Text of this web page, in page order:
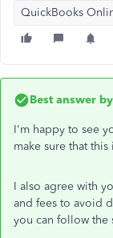
QuickBooks
Best answer by
I'm happy to see
make sure that
I also agree with
and fees to avoid
you can follow the